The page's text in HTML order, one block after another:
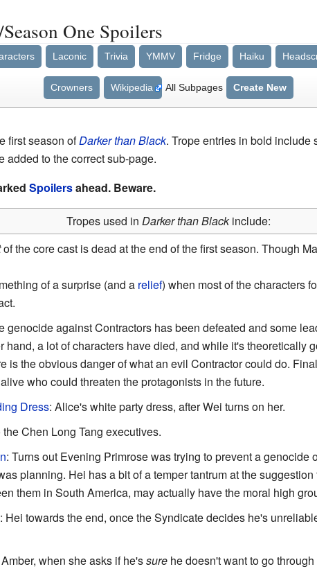
One Spoilers
Laconic Trivia YMMV Fridge Haiku
Crowners Wikipedia All Subpages Create New
first season ofDarker than Black. Trope entries in bold include
added to the correct sub-page.
Spoilersahead. Beware.
Tropes used inDarker than Blackinclude:
of the core cast is dead at the end of the first season. Though
of a surprise (and a relief) when most of the characters
genocide against Contractors has been defeated and some
hand, a lot of characters have died, and while it's theoretically
is the obvious danger of what an evil Contractor could do.
who could threaten the protagonists in the future.
Dress: Alice's white party dress, after Wei turns on her.
the Chen Long Tang executives.
: Turns out Evening Primrose was trying to prevent a genocide
planning. Hei has a bit of a temper tantrum at the
them in South America, may actually have the moral high
: Hei towards the end, once the Syndicate decides he's
when she asks if he'ssurehe doesn't want to go